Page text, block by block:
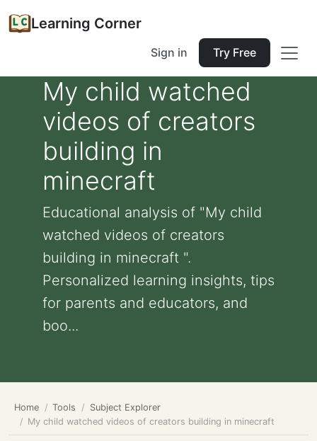
Learning Corner
Sign in Try Free
My child watched
videos of creators
building in
minecraft
Educational analysis of "My child
watched videos of creators
building in minecraft ".
Personalized learning insights, tips
for parents and educators, and
boo...
Home Tools
Subject Explorer
My child watched videos of creators building in minecraft